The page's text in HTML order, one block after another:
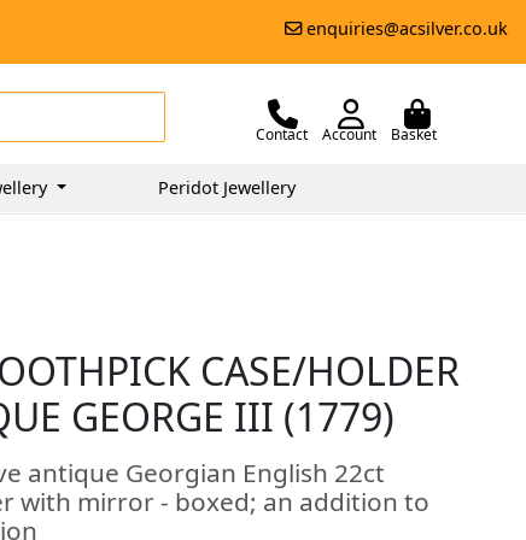
enquiries@acsilver.co.uk
Contact Account Basket
Peridot Jewellery
CASE/HOLDER
GEORGE III (1779)
antique Georgian English 22ct
with mirror - boxed; an addition to